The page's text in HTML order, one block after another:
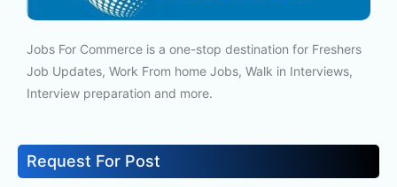
Jobs For Commerce is a one-stop destination for Freshers
Job Updates, Work From home Jobs, Walk in Interviews,
Interview preparation and more.
Request For Post